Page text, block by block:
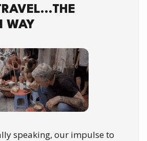
WAY
speaking, our impulse to